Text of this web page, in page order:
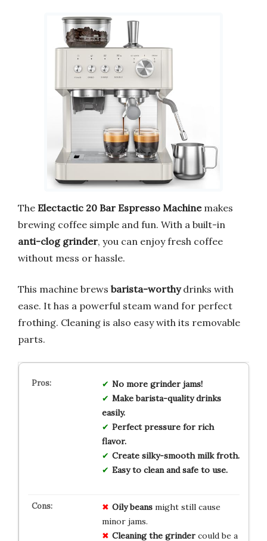
The Electactic 20 Bar Espresso Machinemakes
brewing coffee simple and fun. With a built-in
anti-clog grinder, you can enjoy fresh coffee
without mess or hassle.
This machine brews barista-worthydrinks with
ease. It has a powerful steam wand for perfect
frothing. Cleaning is also easy with its removable
parts.
No more grinder jams!
Make barista-quality drinks
easily.
Perfect pressure for rich
flavor.
Create silky-smooth milk froth.
Easy to clean and safe to use.
Oily beansmight still cause
minor jams.
Cleaning the grindercould be a